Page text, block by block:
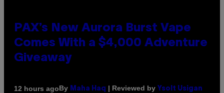
PAX’s New Aurora Burst Vape
Comes With a $4,000 Adventure
Giveaway
12 hours agoBy Maha Haq | Reviewed by Ysolt Usigan